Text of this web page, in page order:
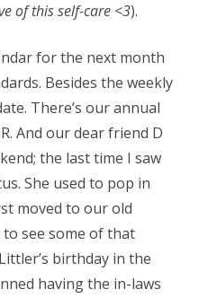
of this self-care <3).
for the next month
Besides the weekly
There’s our annual
And our dear friend D
the last time I saw
She used to pop in
moved to our old
to see some of that
birthday in the
having the in-laws